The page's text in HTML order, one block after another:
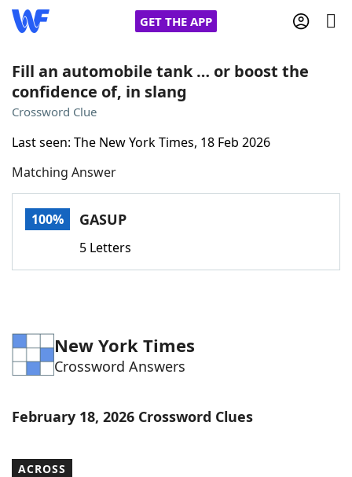
GET THE APP
Home
NYT Crossplay Cheat
ScrabbleHelpers
Word ListMaker
Blog
Our Brands
Fill an automobile tank … or boost the
confidence of, in slang
Crossword Clue
Last seen: The New York Times, 18 Feb 2026
Matching Answer
100% GASUP
5 Letters
New York Times
Crossword Answers
February 18, 2026 Crossword Clues
ACROSS